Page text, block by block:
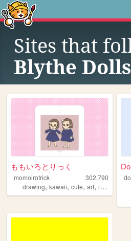
Sites that
Blythe
ももいろとりっく
momoirotrick
302,790
drawing, kawaii, cute, art, illustration